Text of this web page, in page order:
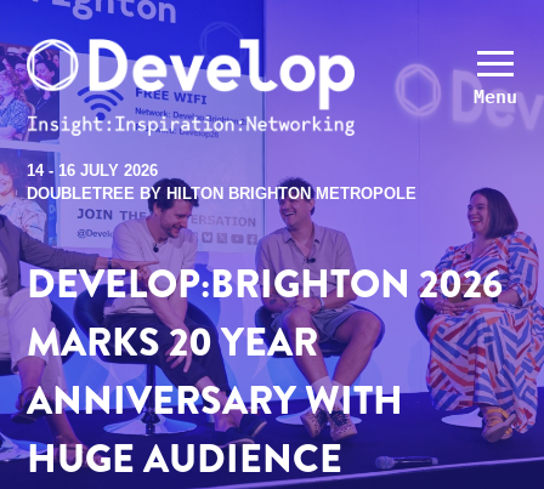
Menu
14 - 16 JULY 2026
DOUBLETREE BY HILTON BRIGHTON METROPOLE
DEVELOP:BRIGHTON 2026
MARKS 20 YEAR
ANNIVERSARY WITH
HUGE AUDIENCE